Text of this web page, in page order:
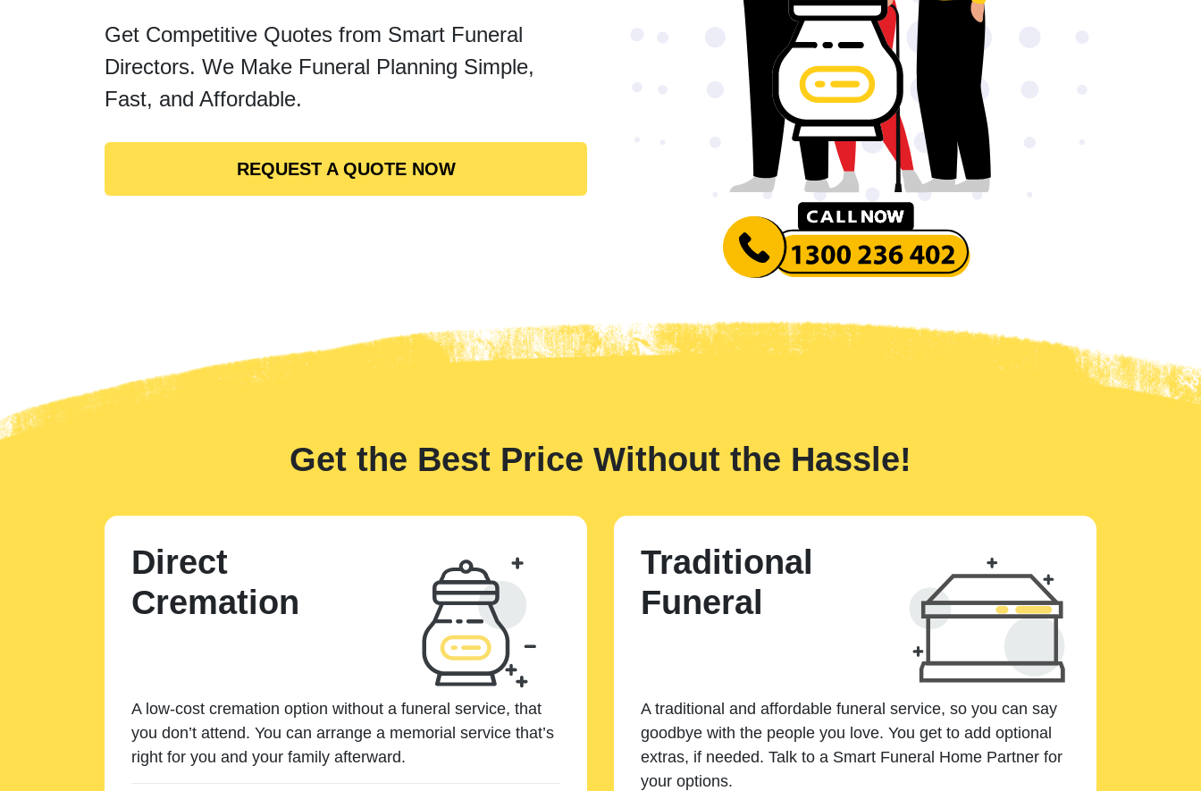
Get Competitive Quotes from Smart Funeral
Directors. We Make Funeral Planning Simple,
Fast, and Affordable.
REQUEST A QUOTE NOW
Get the Best Price Without the Hassle!
Direct
Cremation
A low-cost cremation option without a funeral service, that
you don’t attend. You can arrange a memorial service that’s
right for you and your family afterward.
Traditional
Funeral
A traditional and affordable funeral service, so you can say
goodbye with the people you love. You get to add optional
extras, if needed. Talk to a Smart Funeral Home Partner for
your options.